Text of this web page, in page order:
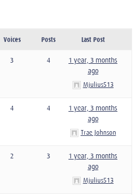
Voices Posts Last Post
3 4
1 year, 3 months
ago
Mjulius513
4 4
1 year, 3 months
ago
Trae Johnson
2 3
1 year, 3 months
ago
Mjulius513